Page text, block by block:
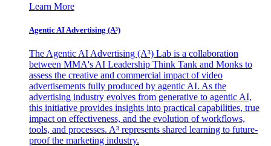
Learn More
Agentic AI Advertising (A³)
The Agentic AI Advertising (A³) Lab is a collaboration
between MMA's AI Leadership Think Tank and Monks to
assess the creative and commercial impact of video
advertisements fully produced by agentic AI. As the
advertising industry evolves from generative to agentic AI,
this initiative provides insights into practical capabilities, true
impact on effectiveness, and the evolution of workflows,
tools, and processes. A³ represents shared learning to future-
proof the marketing industry.